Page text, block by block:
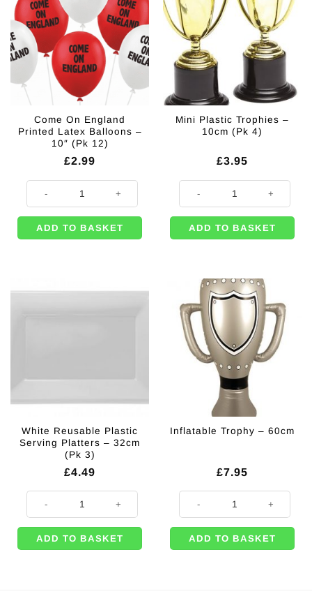
Come On England
Printed Latex Balloons –
10″ (Pk 12)
£2.99
Come On England Printed Latex Balloons - 10" (Pk 12) quantity
ADD TO BASKET
Mini Plastic Trophies –
10cm (Pk 4)
£3.95
Mini Plastic Trophies - 10cm (Pk
ADD TO BASKET
White Reusable Plastic
Serving Platters – 32cm
(Pk 3)
£4.49
ADD TO BASKET
Inflatable Trophy – 60cm
£7.95
ADD TO BASKET